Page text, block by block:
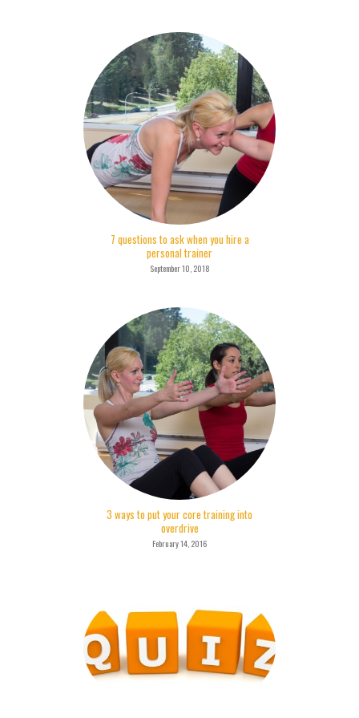
7 questions to ask when you hire a
personal trainer
September 10, 2018
3 ways to put your core training into
overdrive
February 14, 2016